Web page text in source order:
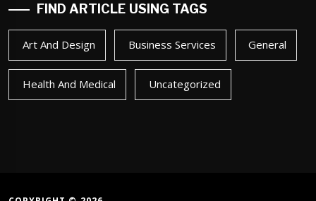
FIND ARTICLE USING TAGS
Art And Design Business Services General
Health And Medical Uncategorized